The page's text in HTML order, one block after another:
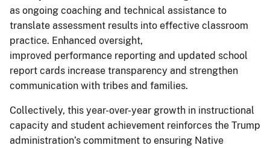
as ongoing coaching and technical assistance to
translate assessment results into effective classroom
practice. Enhanced oversight,
improved performance reporting and updated school
report cards increase transparency and strengthen
communication with tribes and families.
Collectively, this year-over-year growth in instructional
capacity and student achievement reinforces the Trump
administration’s commitment to ensuring Native